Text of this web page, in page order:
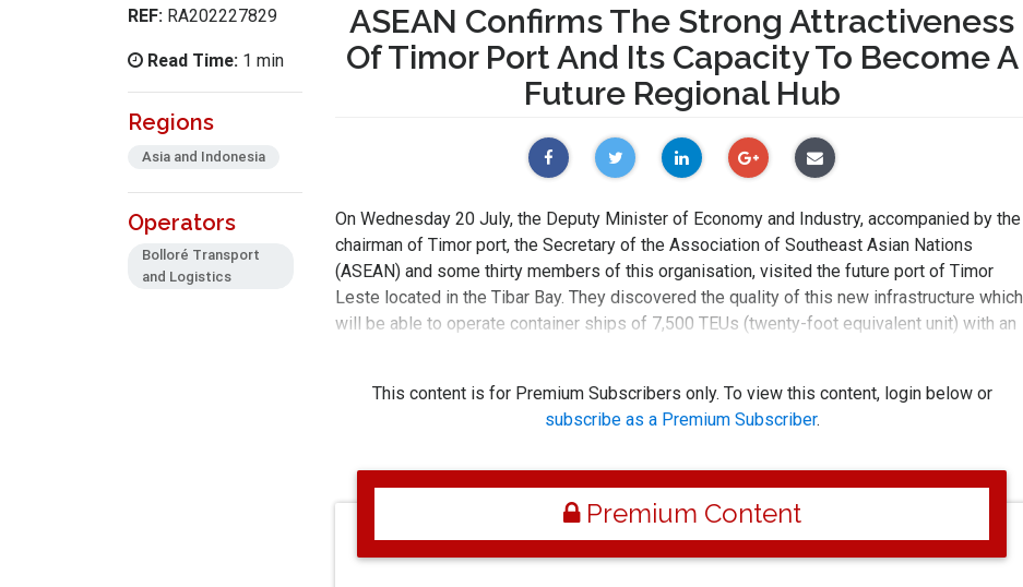
REF: RA202227829
Read Time: 1 min
Regions
Asia and Indonesia
Operators
Bolloré Transport
and Logistics
ASEAN Confirms The Strong Attractiveness
Of Timor Port And Its Capacity To Become A
Future Regional Hub
On Wednesday 20 July, the Deputy Minister of Economy and Industry, accompanied by the
chairman of Timor port, the Secretary of the Association of Southeast Asian Nations
(ASEAN) and some thirty members of this organisation, visited the future port of Timor
Leste located in the Tibar Bay. They discovered the quality of this new infrastructure which
will be able to operate container ships of 7,500 TEUs (twenty-foot equivalent unit) with an
This content is for Premium Subscribers only. To view this content, login below or
subscribe as a Premium Subscriber.
Premium Content